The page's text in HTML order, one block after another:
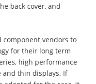
back cover, and
component vendors to
for their long term
high performance
and thin displays. If